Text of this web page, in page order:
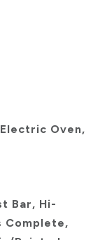
Oven,
Bar, Hi-
Complete,